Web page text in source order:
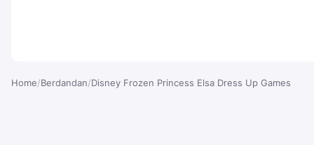
Home/Berdandan/Disney Frozen Princess Elsa Dress Up Games